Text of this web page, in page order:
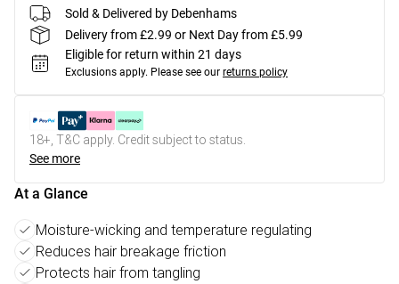
Sold & Delivered by Debenhams
Delivery from £2.99 or Next Day from £5.99
Eligible for return within 21 days
Exclusions apply. Please see our returns policy
18+, T&C apply. Credit subject to status.
See more
At a Glance
Moisture-wicking and temperature regulating
Reduces hair breakage friction
Protects hair from tangling